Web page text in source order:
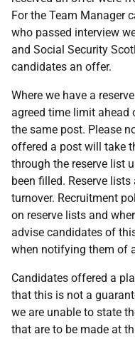
For the Team Manager
who passed interview
and Social Security
candidates an offer.
Where we have a
agreed time limit
the same post. Please
offered a post will take
through the reserve list
been filled. Reserve
turnover. Recruitment
on reserve lists and
advise candidates of
when notifying them of
Candidates offered a
that this is not a
we are unable to state
that are to be made at